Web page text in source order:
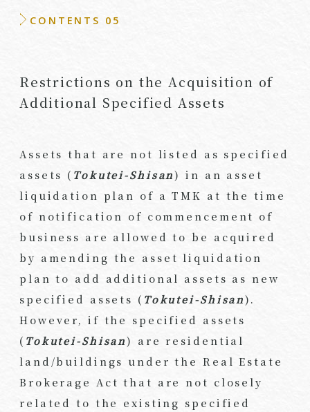
CONTENTS 05
Restrictions on the Acquisition of
Additional Specified Assets
Assets that are not listed as specified
assets ( Tokutei-Shisan) in an asset
liquidation plan of a TMK at the time
of notification of commencement of
business are allowed to be acquired
by amending the asset liquidation
plan to add additional assets as new
specified assets ( Tokutei-Shisan).
However, if the specified assets
( Tokutei-Shisan) are residential
land/buildings under the Real Estate
Brokerage Act that are not closely
related to the existing specified